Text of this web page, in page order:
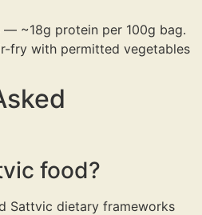
— ~18g protein per 100g bag.
fry with permitted vegetables
food?
Sattvic dietary frameworks